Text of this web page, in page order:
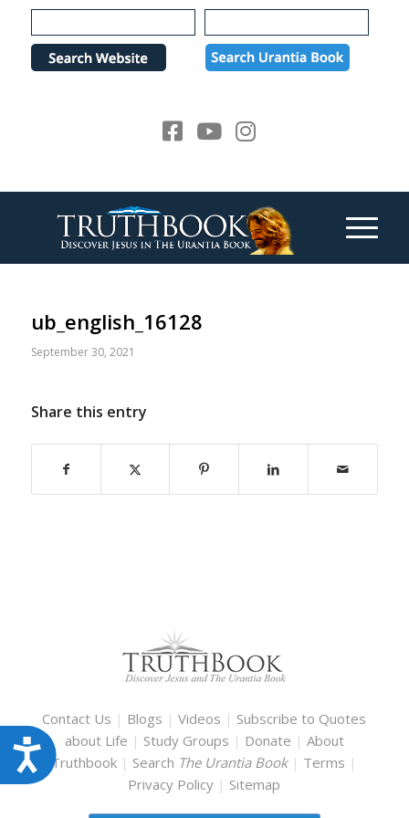
Please
note:
website
Accessibility
ub_english_16128
September 30, 2021
Share this entry
Contact Us | Blogs |Videos | Subscribe to Quotes
about Life | Study Groups | Donate | About
Truthbook | Search The Urantia Book | Terms |
Privacy Policy | Sitemap